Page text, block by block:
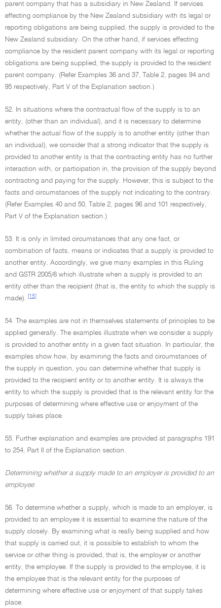
parent company that has a subsidiary in New Zealand. If services
effecting compliance by the New Zealand subsidiary with its legal or
reporting obligations are being supplied, the supply is provided to the
New Zealand subsidiary. On the other hand, if services effecting
compliance by the resident parent company with its legal or reporting
obligations are being supplied, the supply is provided to the resident
parent company. (Refer Examples 36 and 37, Table 2, pages 94 and
95 respectively, Part V of the Explanation section.)
52. In situations where the contractual flow of the supply is to an
entity, (other than an individual), and it is necessary to determine
whether the actual flow of the supply is to another entity (other than
an individual), we consider that a strong indicator that the supply is
provided to another entity is that the contracting entity has no further
interaction with, or participation in, the provision of the supply beyond
contracting and paying for the supply. However, this is subject to the
facts and circumstances of the supply not indicating to the contrary.
(Refer Examples 40 and 50, Table 2, pages 96 and 101 respectively,
Part V of the Explanation section.)
53. It is only in limited circumstances that any one fact, or
combination of facts, means or indicates that a supply is provided to
another entity. Accordingly, we give many examples in this Ruling
and GSTR 2005/6 which illustrate when a supply is provided to an
entity other than the recipient (that is, the entity to which the supply is
made).
[15]
54. The examples are not in themselves statements of principles to be
applied generally. The examples illustrate when we consider a supply
is provided to another entity in a given fact situation. In particular, the
examples show how, by examining the facts and circumstances of
the supply in question, you can determine whether that supply is
provided to the recipient entity or to another entity. It is always the
entity to which the supply is provided that is the relevant entity for the
purposes of determining where effective use or enjoyment of the
supply takes place.
55. Further explanation and examples are provided at paragraphs 191
to 254, Part II of the Explanation section.
Determining whether a supply made to an employer is provided to an
employee
56. To determine whether a supply, which is made to an employer, is
provided to an employee it is essential to examine the nature of the
supply closely. By examining what is really being supplied and how
that supply is carried out, it is possible to establish to whom the
service or other thing is provided, that is, the employer or another
entity, the employee. If the supply is provided to the employee, it is
the employee that is the relevant entity for the purposes of
determining where effective use or enjoyment of that supply takes
place.